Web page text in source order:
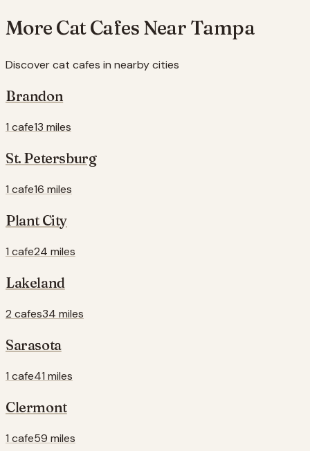
More Cat Cafes Near Tampa
Discover cat cafes in nearby cities
Brandon
1 cafe13 miles
St. Petersburg
1 cafe16 miles
Plant City
1 cafe24 miles
Lakeland
2 cafes34 miles
Sarasota
1 cafe41 miles
Clermont
1 cafe59 miles